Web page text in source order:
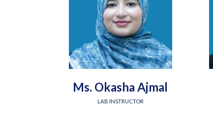
Ms. Okasha Ajmal
LAB INSTRUCTOR